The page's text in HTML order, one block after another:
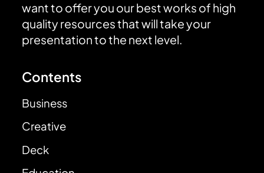
want to offer you our best works of high
quality resources that will take your
presentation to the next level.
Contents
Business
Creative
Deck